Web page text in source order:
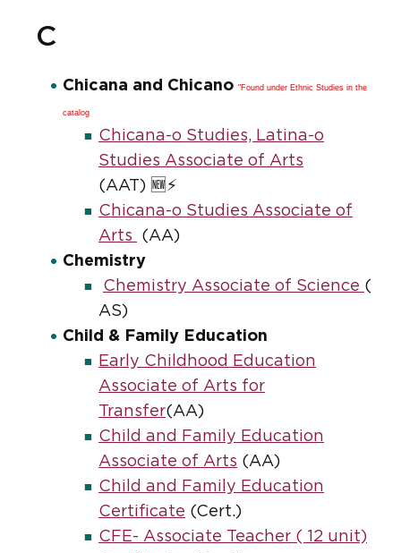
C
Chicana and Chicano "Found under Ethnic Studies in the
catalog
Chicana-o Studies, Latina-o
Studies Associate of Arts
(AAT) 🆕⚡
Chicana-o Studies Associate of
Arts
(AA)
Chemistry
Chemistry Associate of Science (
AS)
Child & Family Education
Early Childhood Education
Associate of Arts for
Transfer(AA)
Child and Family Education
Associate of Arts (AA)
Child and Family Education
Certificate (Cert.)
CFE- Associate Teacher ( 12 unit)